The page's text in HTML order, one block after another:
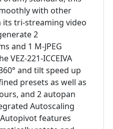
with other
its tri-streaming video
2
and 1 M-JPEG
VEZ-221-ICCEIVA
and tilt speed up
presets as well as
and 2 autopan
Autoscaling
features